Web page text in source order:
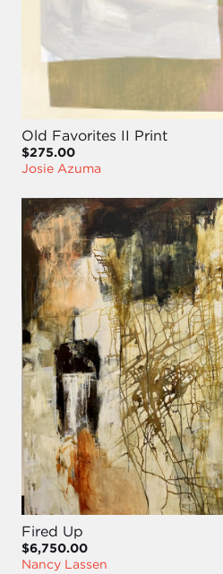
Old Favorites II Print
$275.00
Josie Azuma
Fired Up
$6,750.00
Nancy Lassen